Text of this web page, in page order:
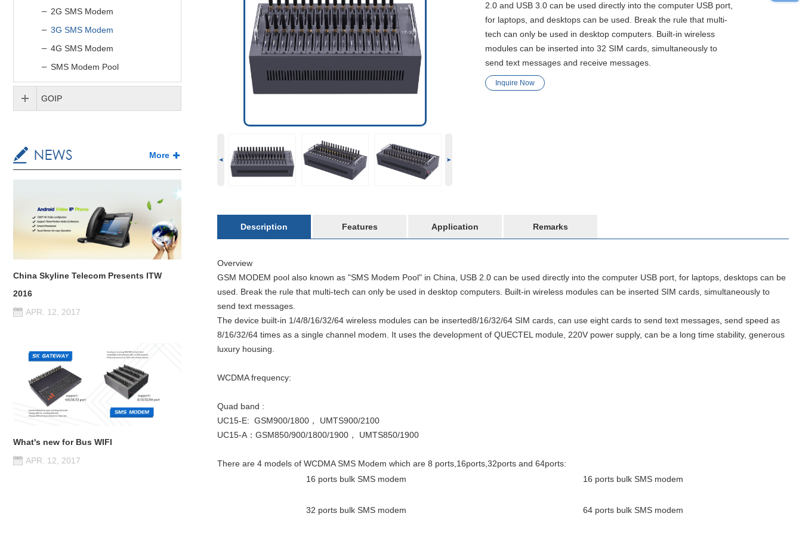
2.0 and USB 3.0 can be used directly into the computer USB port,
for laptops, and desktops can be used. Break the rule that multi-
tech can only be used in desktop computers. Built-in wireless
modules can be inserted into 32 SIM cards, simultaneously to
send text messages and receive messages.
Inquire Now
Description Features Application Remarks
Overview
GSM MODEM pool also known as "SMS Modem Pool" in China, USB 2.0 can be used directly into the computer USB port, for laptops, desktops can be
used. Break the rule that multi-tech can only be used in desktop computers. Built-in wireless modules can be inserted SIM cards, simultaneously to
send text messages.
The device built-in 1/4/8/16/32/64 wireless modules can be inserted8/16/32/64 SIM cards, can use eight cards to send text messages send speed as
8/16/32/64 times as a single channel modem. It uses the development of QUECTEL module, 220V power supply, can be a long time stability, generous
luxury housing.
WCDMA frequency:
Quad band :
UC15-E: GSM900/1800， UMTS900/2100
UC15-A：GSM850/900/1800/1900， UMTS850/1900
There are 4 models of WCDMA SMS Modem which are 8 ports,16ports,32ports and 64ports:
16 ports bulk SMS modem
16 ports bulk SMS modem
32 ports bulk SMS modem 64 ports bulk SMS modem
2G SMS Modem
3G SMS Modem
4G SMS Modem
SMS Modem Pool
GOIP
More
China Skyline Telecom Presents ITW
2016
APR. 12, 2017
What's new for Bus WIFI
APR. 12, 2017